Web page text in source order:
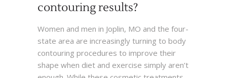
contouring results?
Women and men in Joplin, MO and the four-
state area are increasingly turning to body
contouring procedures to improve their
shape when diet and exercise simply aren’t